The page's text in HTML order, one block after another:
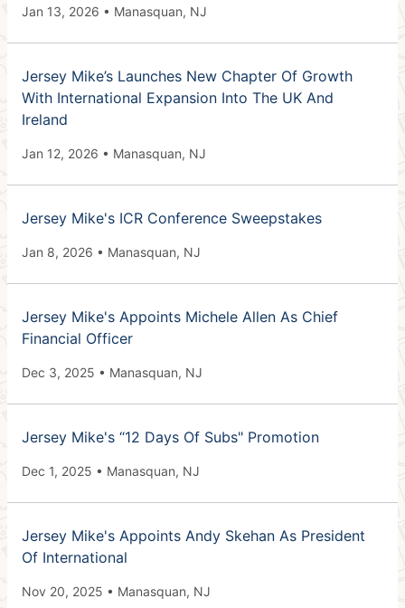
Jan 13, 2026 • Manasquan, NJ
Jersey Mike’s Launches New Chapter Of Growth
With International Expansion Into The UK And
Ireland
Jan 12, 2026 • Manasquan, NJ
Jersey Mike's ICR Conference Sweepstakes
Jan 8, 2026 • Manasquan, NJ
Jersey Mike's Appoints Michele Allen As Chief
Financial Officer
Dec 3, 2025 • Manasquan, NJ
Jersey Mike's “12 Days Of Subs" Promotion
Dec 1, 2025 • Manasquan, NJ
Jersey Mike's Appoints Andy Skehan As President
Of International
Nov 20, 2025 • Manasquan, NJ